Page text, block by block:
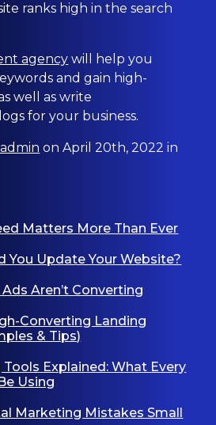
ranks high in the search
agency will help you
and gain high-
well as write
for your business.
on April 20th, 2022 in
Matters More Than Ever
You Update Your Website?
Aren’t Converting
Converting Landing
& Tips)
Explained: What Every
Using
Marketing Mistakes Small